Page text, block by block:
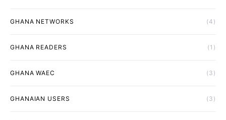
GHANA NETWORKS (4)
GHANA READERS (1)
GHANA WAEC (3)
GHANAIAN USERS (3)